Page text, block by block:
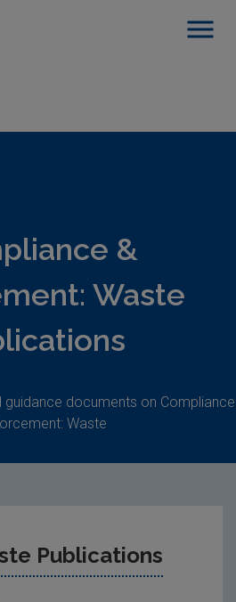
&
Waste
guidance documents on Compliance
Waste
Publications